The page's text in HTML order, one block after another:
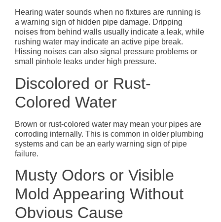
Hearing water sounds when no fixtures are running is
a warning sign of hidden pipe damage. Dripping
noises from behind walls usually indicate a leak, while
rushing water may indicate an active pipe break.
Hissing noises can also signal pressure problems or
small pinhole leaks under high pressure.
Discolored or Rust-
Colored Water
Brown or rust-colored water may mean your pipes are
corroding internally. This is common in older plumbing
systems and can be an early warning sign of pipe
failure.
Musty Odors or Visible
Mold Appearing Without
Obvious Cause